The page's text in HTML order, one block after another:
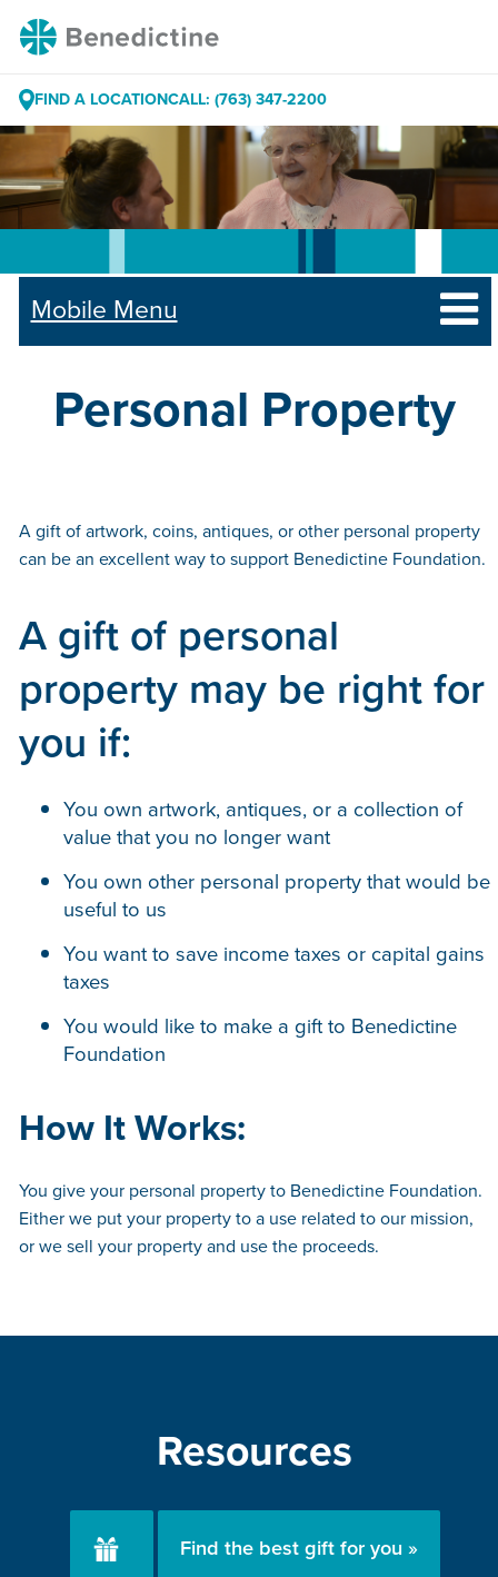
Skip
Benedictine
FIND A LOCATIONCALL: (763) 347-2200
Mobile Menu
Personal Property
A gift of artwork, coins, antiques, or other personal property
can be an excellent way to support Benedictine Foundation.
A gift of personal
property may be right for
you if:
You own artwork, antiques, or a collection of
value that you no longer want
You own other personal property that would be
useful to us
You want to save income taxes or capital gains
taxes
You would like to make a gift to Benedictine
Foundation
How It Works:
You give your personal property to Benedictine Foundation.
Either we put your property to a use related to our mission,
or we sell your property and use the proceeds.
Resources
Find the best gift for you »